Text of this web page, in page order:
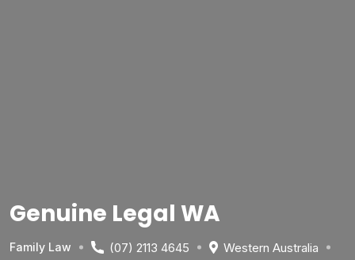
Genuine Legal WA
Family Law (07) 2113 4645
Western Australia